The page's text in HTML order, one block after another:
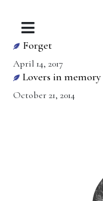
Forget
April 14, 2017
Lovers in memory
October 21, 2014